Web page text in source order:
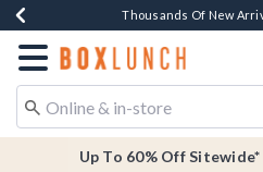
Earn $20 BoxLunch Money
Thousands Of New
Free Shipping Over
Free In-Store
Redirect to Boxlunch Home
Up To 60% Off